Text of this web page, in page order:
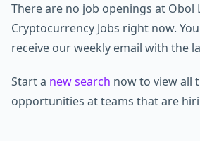
There are no job openings at Obol
Cryptocurrency Jobs right now.
receive our weekly email with the
Start a new search now to view all
opportunities at teams that are